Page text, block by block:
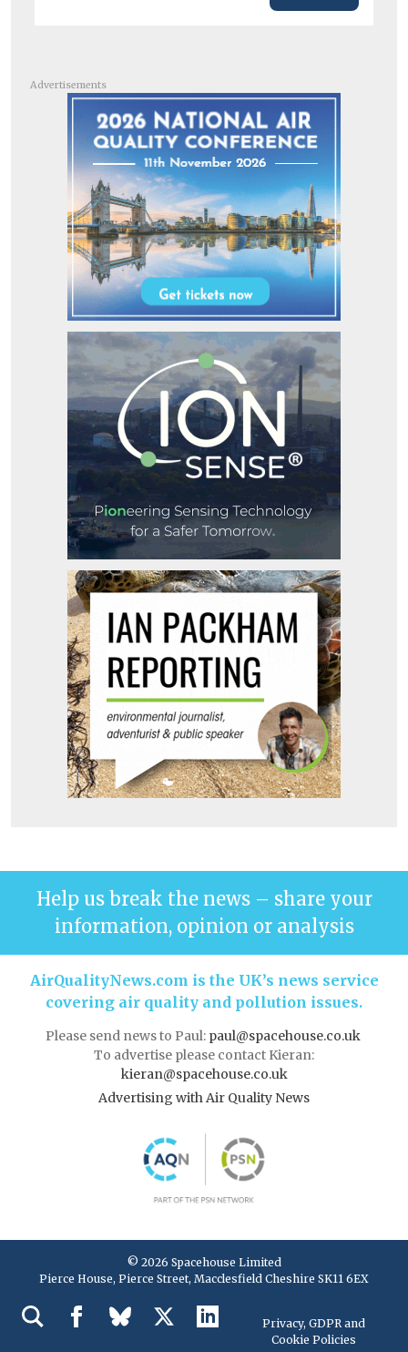
Advertisements
Help us break the news – share your
information, opinion or analysis
AirQualityNews.com is the UK’s news service
covering air quality and pollution issues.
Please send news to Paul: paul@spacehouse.co.uk
To advertise please contact Kieran:
kieran@spacehouse.co.uk
Advertising with Air Quality News
© 2026 Spacehouse Limited
Pierce House, Pierce Street, Macclesfield Cheshire SK11 6EX
Privacy, GDPR and
Cookie Policies